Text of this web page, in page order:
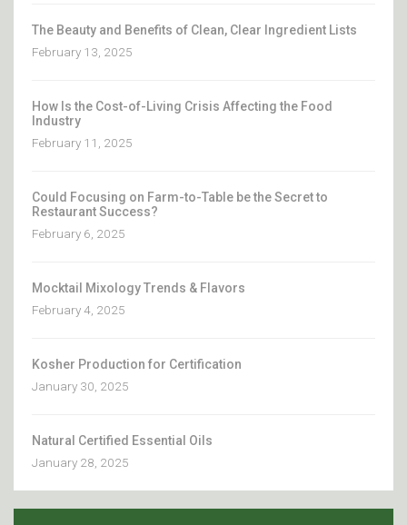
The Beauty and Benefits of Clean, Clear Ingredient Lists
February 13, 2025
How Is the Cost-of-Living Crisis Affecting the Food
Industry
February 11, 2025
Could Focusing on Farm-to-Table be the Secret to
Restaurant Success?
February 6, 2025
Mocktail Mixology Trends & Flavors
February 4, 2025
Kosher Production for Certification
January 30, 2025
Natural Certified Essential Oils
January 28, 2025